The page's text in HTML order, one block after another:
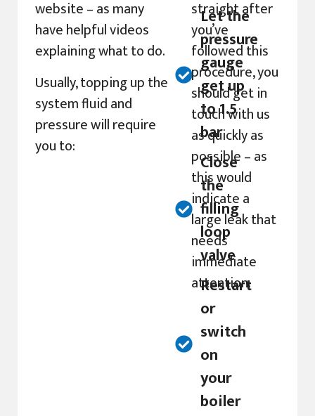
website – as many
have helpful videos
explaining what to do.
Usually, topping up the
system fluid and
pressure will require
you to:
Let the
pressure
gauge
get up
to 1.5
bar
Close
the
filling
loop
valve
Restart
or
switch
on
your
boiler
straight after
you’ve
followed this
procedure, you
should get in
touch with us
as quickly as
possible – as
this would
indicate a
large leak that
needs
immediate
attention.